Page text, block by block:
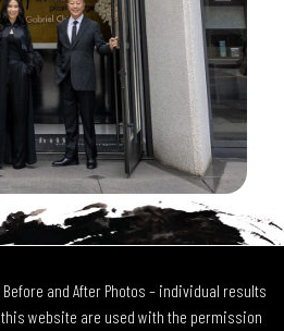
and After Photos – individual results
website are used with the permission